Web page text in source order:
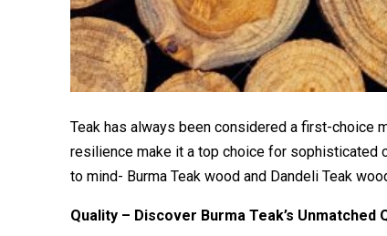
Teak has always been considered a first-choice
resilience make it a top choice for sophisticated
to mind- Burma Teak wood and Dandeli Teak
Quality – Discover Burma Teak’s Unmatched